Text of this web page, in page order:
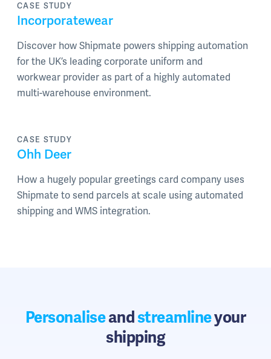
CASE STUDY
Incorporatewear
Discover how Shipmate powers shipping automation
for the UK’s leading corporate uniform and
workwear provider as part of a highly automated
multi-warehouse environment.
CASE STUDY
Ohh Deer
How a hugely popular greetings card company uses
Shipmate to send parcels at scale using automated
shipping and WMS integration.
Personaliseandstreamlineyour
shipping